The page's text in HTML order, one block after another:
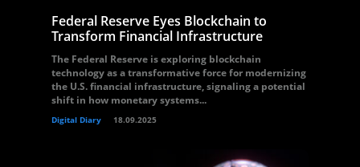
Federal Reserve Eyes Blockchain to
Transform Financial Infrastructure
The Federal Reserve is exploring blockchain
technology as a transformative force for modernizing
the U.S. financial infrastructure, signaling a potential
shift in how monetary systems...
Digital Diary 18.09.2025